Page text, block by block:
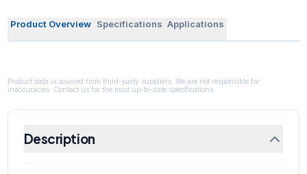
Product Overview Specifications Applications
Product data is sourced from third-party suppliers. We are not responsible for
inaccuracies. Contact us for the most up-to-date specifications.
Description